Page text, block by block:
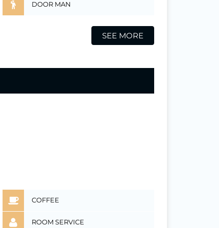
DOOR MAN
SEE MORE
COFFEE
ROOM SERVICE